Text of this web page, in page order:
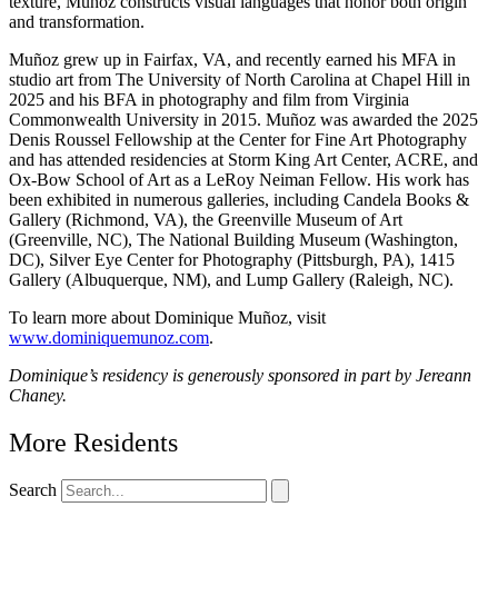
and transformation.
Muñoz grew up in Fairfax, VA, and recently earned his MFA in
studio art from The University ofNorth Carolina at Chapel Hill in
2025 and his BFA in photography and film from Virginia
Commonwealth University in 2015. Muñoz was awarded the 2025
Denis Roussel Fellowship at the Center for Fine Art Photography
and has attended residencies at Storm King Art Center, ACRE, and
Ox-Bow School of Art as a LeRoy Neiman Fellow. His work has
been exhibited in numerous galleries, including Candela Books &
Gallery (Richmond, VA), the Greenville Museum of Art
(Greenville, NC), The National Building Museum (Washington,
DC), Silver Eye Center for Photography (Pittsburgh, PA), 1415
Gallery (Albuquerque, NM), and Lump Gallery (Raleigh, NC).
To learn more about Dominique Muñoz, visit
www.dominiquemunoz.com.
Dominique’s residency is generously sponsored in part by Jereann
Chaney.
More Residents
Search